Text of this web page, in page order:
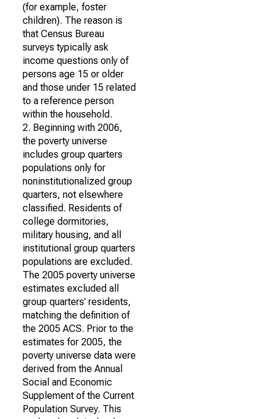
(for example, foster
children). The reason is
that Census Bureau
surveys typically ask
income questions only of
persons age 15 or older
and those under 15 related
to a reference person
within the household.
2. Beginning with 2006,
the poverty universe
includes group quarters
populations only for
noninstitutionalized group
quarters, not elsewhere
classified. Residents of
college dormitories,
military housing, and all
institutional group quarters
populations are excluded.
The 2005 poverty universe
estimates excluded all
group quarters' residents,
matching the definition of
the 2005 ACS. Prior to the
estimates for 2005, the
poverty universe data were
derived from the Annual
Social and Economic
Supplement of the Current
Population Survey. This